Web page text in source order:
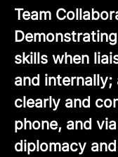
Team
skills when
and
clearly and
phone, and
diplomacy